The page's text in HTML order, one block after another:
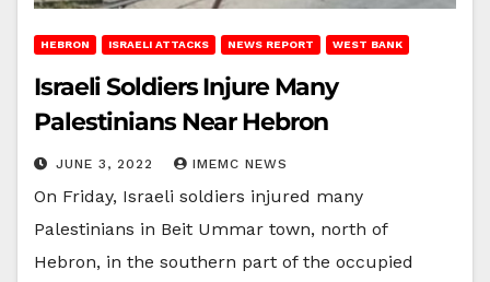
HEBRON ISRAELI ATTACKS NEWS REPORT WEST BANK
Israeli Soldiers Injure Many
Palestinians Near Hebron
JUNE 3, 2022 IMEMC NEWS
On Friday, Israeli soldiers injured many
Palestinians in Beit Ummar town, north of
Hebron, in the southern part of the occupied